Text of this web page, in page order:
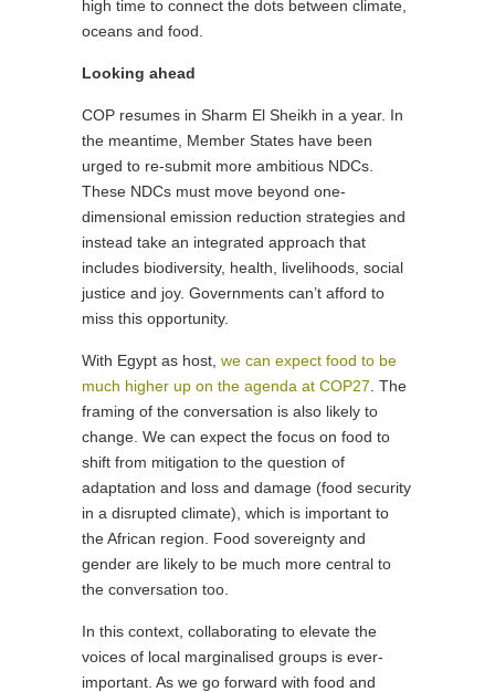
high time to connect the dots between climate,
oceans and food.
Looking ahead
COP resumes in Sharm El Sheikh in a year. In
the meantime, Member States have been
urged to re-submit more ambitious NDCs.
These NDCs must move beyond one-
dimensional emission reduction strategies and
instead take an integrated approach that
includes biodiversity, health, livelihoods, social
justice and joy. Governments can’t afford to
miss this opportunity.
With Egypt as host, we can expect food to be
much higher up on the agenda at COP27 . The
framing of the conversation is also likely to
change. We can expect the focus on food to
shift from mitigation to the question of
adaptation and loss and damage (food security
in a disrupted climate), which is important to
the African region. Food sovereignty and
gender are likely to be much more central to
the conversation too.
In this context, collaborating to elevate the
voices of local marginalised groups is ever-
important. As we go forward with food and